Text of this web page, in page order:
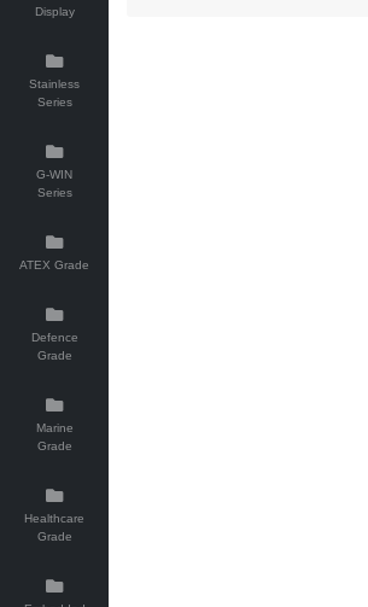
Display
Stainless
Series
G-WIN
Series
ATEX Grade
Defence
Grade
Marine
Grade
Healthcare
Grade